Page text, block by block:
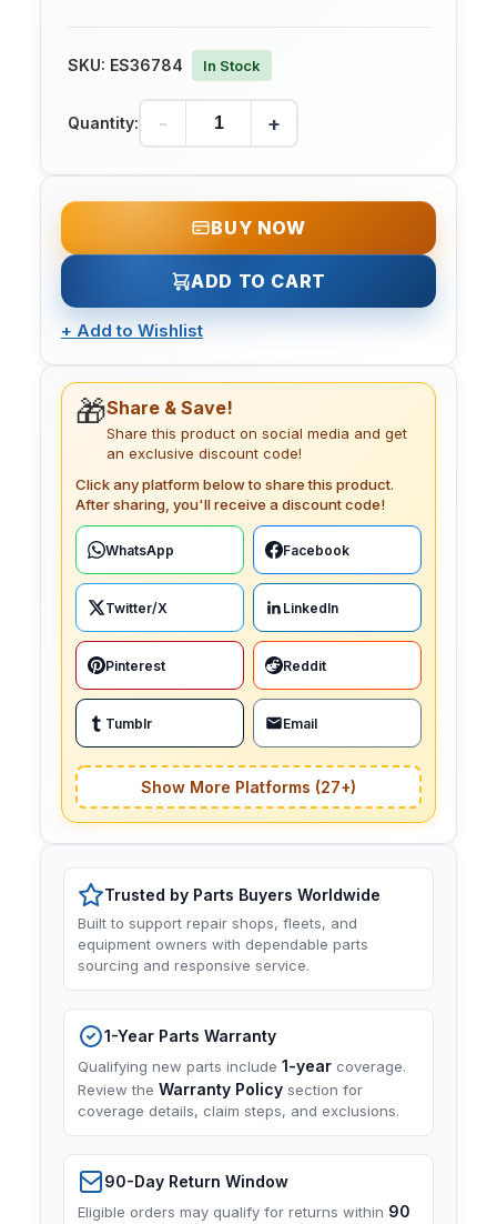
SKU: ES36784 In Stock
Quantity: - +
BUY NOW
ADD TO CART
+ Add to Wishlist
🎁Share & Save!
Share this product on social media and get
an exclusive discount code!
Click any platform below to share this product.
After sharing, you'll receive a discount code!
WhatsApp Facebook
Twitter/X LinkedIn
Pinterest Reddit
Tumblr Email
Show More Platforms (27+)
Trusted by Parts Buyers Worldwide
Built to support repair shops, fleets, and
equipment owners with dependable parts
sourcing and responsive service.
1-Year Parts Warranty
Qualifying new parts include 1-year coverage.
Review the Warranty Policy section for
coverage details, claim steps, and exclusions.
90-Day Return Window
Eligible orders may qualify for returns within 90